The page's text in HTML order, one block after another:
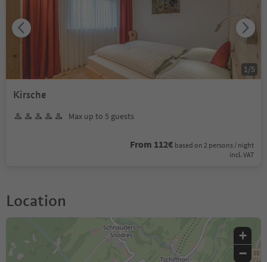
Kirsche
Max up to 5 guests
From 112€ based on 2 persons / night
incl. VAT
1 /5
Location
+
−